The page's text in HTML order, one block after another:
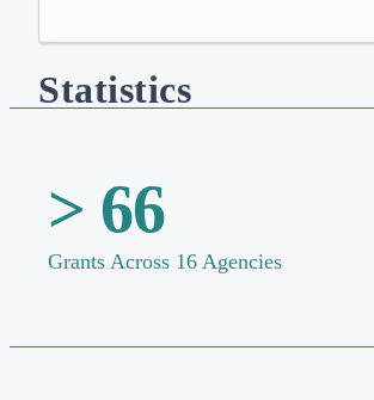
Statistics
> 66
Grants Across 16 Agencies